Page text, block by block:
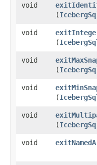
void
(
void
(
void
(
void
(
void
(
void